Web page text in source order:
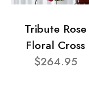
Tribute Rose
Floral Cross
$264.95